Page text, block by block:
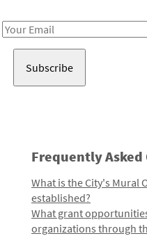
Email
Frequently Asked
What is the City's Mural
established?
What grant
organizations through